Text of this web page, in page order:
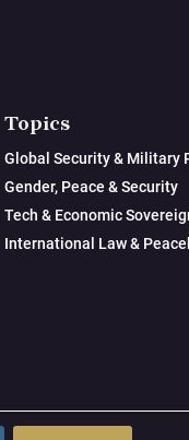
Topics
Global Security & Military
Gender, Peace & Security
Tech & Economic
International Law &